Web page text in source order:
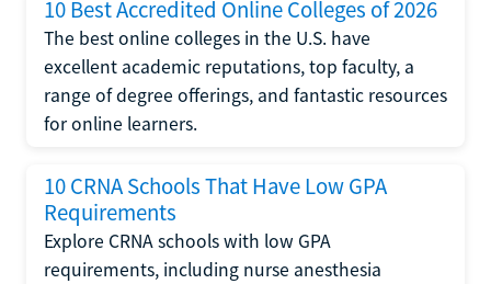
10 Best Accredited Online Colleges of 2026
The best online colleges in the U.S. have
excellent academic reputations, top faculty, a
range of degree offerings, and fantastic resources
for online learners.
10 CRNA Schools That Have Low GPA
Requirements
Explore CRNA schools with low GPA
requirements, including nurse anesthesia